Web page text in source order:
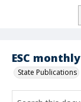
ESC
State Publications